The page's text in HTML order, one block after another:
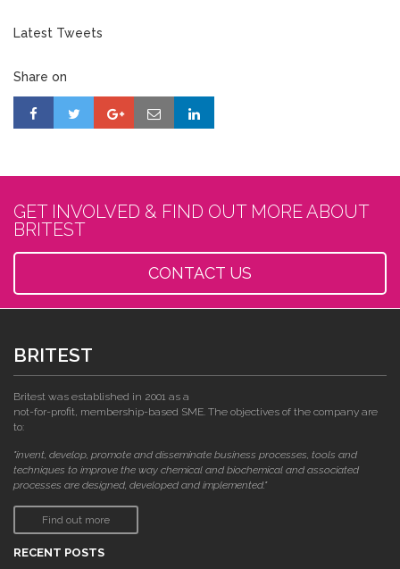
Latest Tweets
Share on
GET INVOLVED & FIND OUT MORE ABOUT
BRITEST
CONTACT US
BRITEST
Britest was established in 2001 as a
not-for-profit, membership-based SME. The objectives of the company are
to:
"invent, develop, promote and disseminate business processes, tools and
techniques to improve the way chemical and biochemical and associated
processes are designed, developed and implemented."
Find out more
RECENT POSTS